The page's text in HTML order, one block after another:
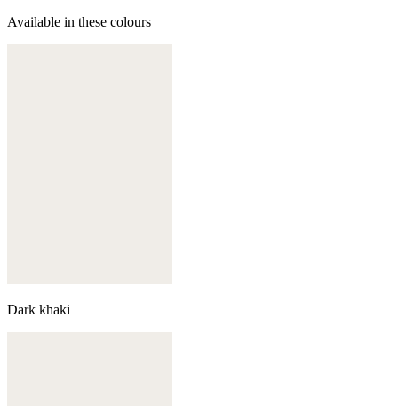
Available in these colours
Dark khaki